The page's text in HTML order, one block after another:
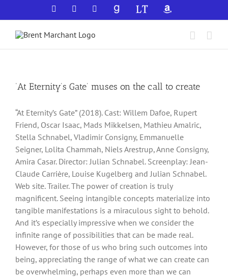
to
content
Facebook YouTubeGoodReadsLibraryThingAmazon
‘At Eternity’s Gate’ muses on the call to create
“At Eternity’s Gate” (2018). Cast: Willem Dafoe, Rupert
Friend, Oscar Isaac, Mads Mikkelsen, Mathieu Amalric,
Stella Schnabel, Vladimir Consigny, Emmanuelle
Seigner, Lolita Chammah, Niels Arestrup, Anne Consigny,
Amira Casar. Director: Julian Schnabel. Screenplay: Jean-
Claude Carrière, Louise Kugelberg and Julian Schnabel.
Web site. Trailer. The power of creation is truly
magnificent. Seeing intangible concepts materialize into
tangible manifestations is a miraculous sight to behold.
And it’s especially impressive when we consider the
infinite range of possibilities that can be made real.
However, for those of us who bring such outcomes into
being, appreciating the range of what we can create can
be overwhelming, perhaps even more than we can